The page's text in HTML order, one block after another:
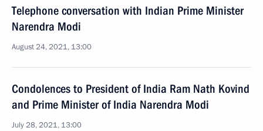
Telephone conversation with Indian Prime Minister
Narendra Modi
August 24, 2021, 13:00
Condolences to President of India Ram Nath Kovind
and Prime Minister of India Narendra Modi
July 28, 2021, 13:00